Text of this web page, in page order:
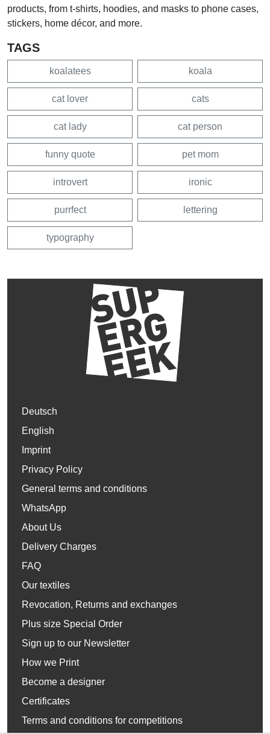
products, from t-shirts, hoodies, and masks to phone cases,
stickers, home décor, and more.
TAGS
koalatees koala
cat lover cats
cat lady cat person
funny quote pet mom
introvert ironic
purrfect lettering
typography
Deutsch
English
Imprint
Privacy Policy
General terms and conditions
WhatsApp
About Us
Delivery Charges
FAQ
Our textiles
Revocation, Returns and exchanges
Plus size Special Order
Sign up to our Newsletter
How we Print
Become a designer
Certificates
Terms and conditions for competitions